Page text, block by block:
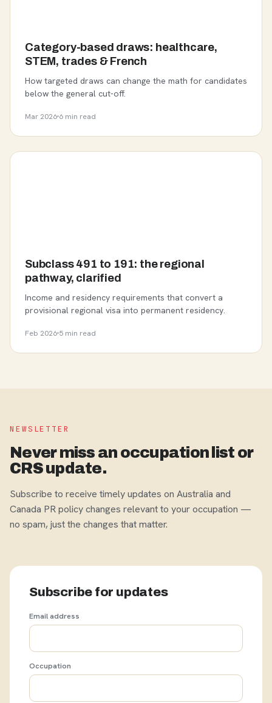
Category-based draws: healthcare,
STEM, trades & French
How targeted draws can change the math for candidates
below the general cut-off.
Mar 2026 6 min read
Subclass 491 to 191: the regional
pathway, clarified
Income and residency requirements that convert a
provisional regional visa into permanent residency.
Feb 2026 5 min read
NEWSLETTER
Never miss an occupation list or
CRS update.
Subscribe to receive timely updates on Australia and
Canada PR policy changes relevant to your occupation —
no spam, just the changes that matter.
Subscribe for updates
Email address
Occupation